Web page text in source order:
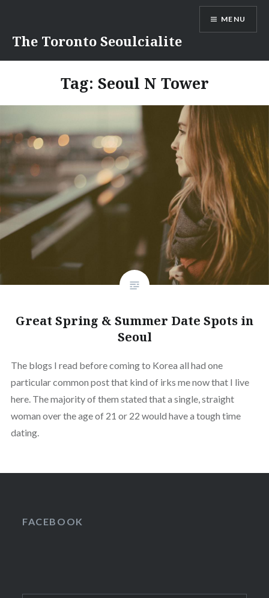
content
The Toronto Seoulcialite
MENU
Tag: Seoul N Tower
Great Spring & Summer Date Spots in
Seoul
The blogs I read before coming to Korea all had one
particular common post that kind of irks me now that I live
here. The majority of them stated that a single, straight
woman over the age of 21 or 22 would have a tough time
dating.
FACEBOOK